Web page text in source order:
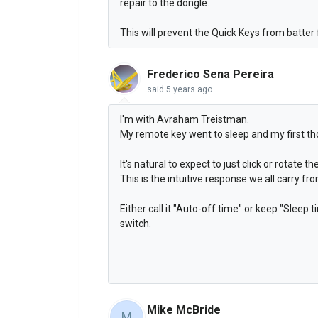
repair to the dongle.
This will prevent the Quick Keys from
Frederico Sena Pereira
said 5 years ago
I'm with Avraham Treistman.
My remote key went to sleep and my first
It's natural to expect to just click or rotate
This is the intuitive response we all carry
Either call it "Auto-off time" or keep "Sleep
switch.
Mike McBride